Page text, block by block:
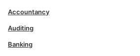
Accountancy
Auditing
Banking